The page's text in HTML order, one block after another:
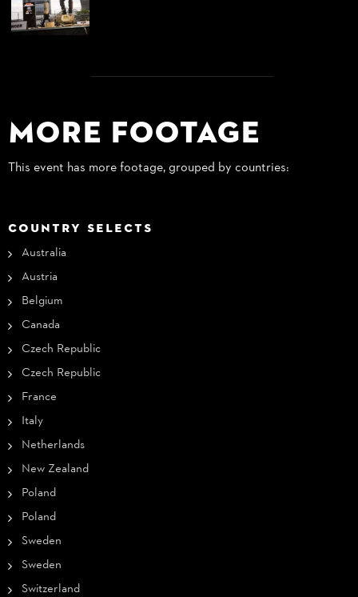
More Footage
This event has more footage, grouped by countries:
COUNTRY SELECTS
Australia
Austria
Belgium
Canada
Czech Republic
Czech Republic
France
Italy
Netherlands
New Zealand
Poland
Poland
Sweden
Sweden
Switzerland